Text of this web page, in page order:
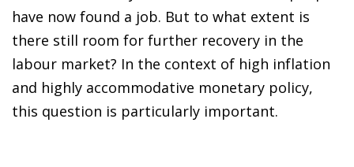
have now found a job. But to what extent is
there still room for further recovery in the
labour market? In the context of high inflation
and highly accommodative monetary policy,
this question is particularly important.